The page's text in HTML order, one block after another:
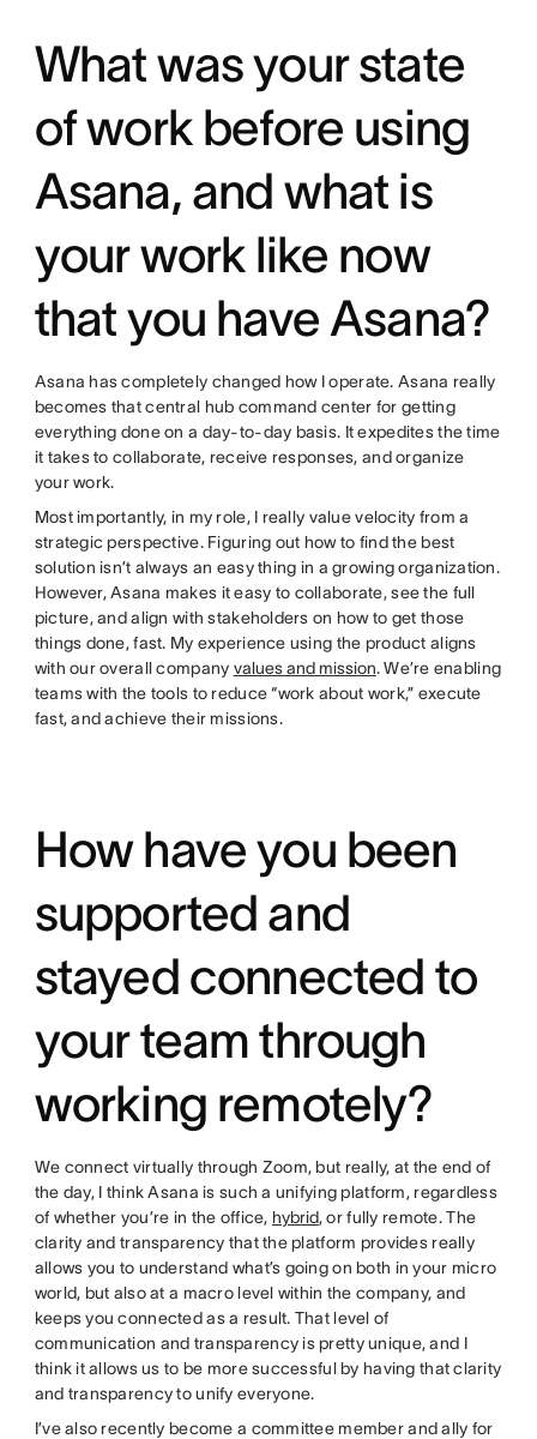
What was your state
of work before using
Asana, and what is
your work like now
that you have Asana?
Asana has completely changed how I operate. Asana really
becomes that central hub command center for getting
everything done on a day-to-day basis. It expedites the time
it takes to collaborate, receive responses, and organize
your work.
Most importantly, in my role, I really value velocity from a
strategic perspective. Figuring out how to find the best
solution isn’t always an easy thing in a growing organization.
However, Asana makes it easy to collaborate, see the full
picture, and align with stakeholders on how to get those
things done, fast. My experience using the product aligns
with our overall company values and mission. We’re enabling
teams with the tools to reduce “work about work,” execute
fast, and achieve their missions.
How have you been
supported and
stayed connected to
your team through
working remotely?
We connect virtually through Zoom, but really, at the end of
the day, I think Asana is such a unifying platform, regardless
of whether you’re in the office, hybrid, or fully remote. The
clarity and transparency that the platform provides really
allows you to understand what’s going on both in your micro
world, but also at a macro level within the company, and
keeps you connected as a result. That level of
communication and transparency is pretty unique, and I
think it allows us to be more successful by having that clarity
and transparency to unify everyone.
I’ve also recently become a committee member and ally for